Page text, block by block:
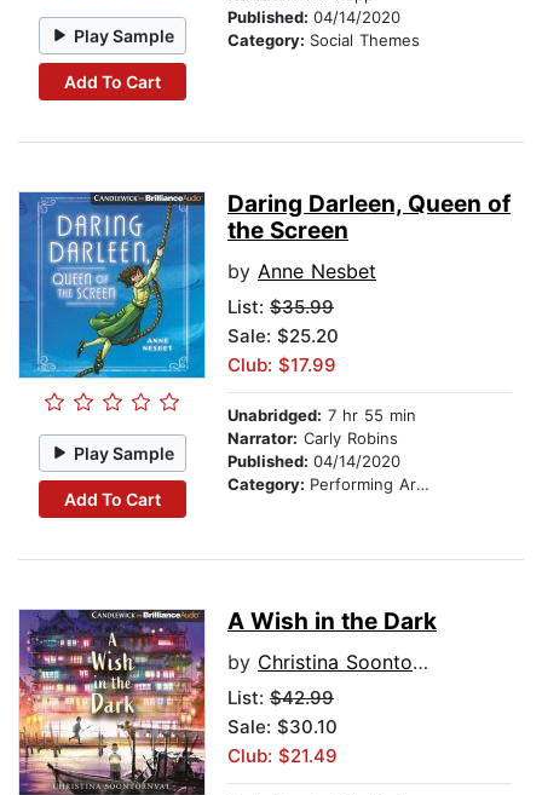
Play Sample
Add To Cart
Published: 04/14/2020
Category: Social Themes
Play Sample
Add To Cart
Daring Darleen, Queen of
the Screen
by Anne Nesbet
List: $35.99
Sale: $25.20
Club: $17.99
Unabridged: 7 hr 55 min
Narrator: Carly Robins
Published: 04/14/2020
Category: Performing Arts Stories
A Wish in the Dark
by Christina Soontornvat
List: $42.99
Sale: $30.10
Club: $21.49